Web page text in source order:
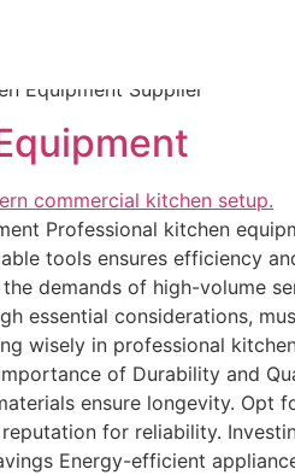
like Williams Sonoma
home cooking
Equipment Supplier
Professional kitchen
tools ensures efficiency
demands of high-volume
essential considerations,
wisely in professional
of Durability and
ensure longevity.
for reliability.
Energy-efficient